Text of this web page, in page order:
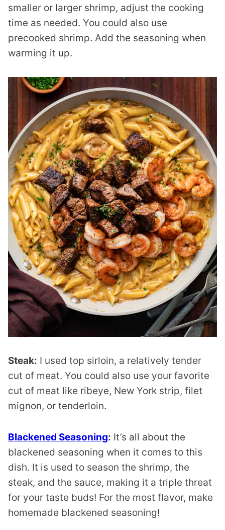
smaller or larger shrimp, adjust the cooking
time as needed. You could also use
precooked shrimp. Add the seasoning when
warming it up.
Steak: I used top sirloin, a relatively tender
cut of meat. You could also use your favorite
cut of meat like ribeye, New York strip, filet
mignon, or tenderloin.
Blackened Seasoning: It’s all about the
blackened seasoning when it comes to this
dish. It is used to season the shrimp, the
steak, and the sauce, making it a triple threat
for your taste buds! For the most flavor, make
homemade blackened seasoning!